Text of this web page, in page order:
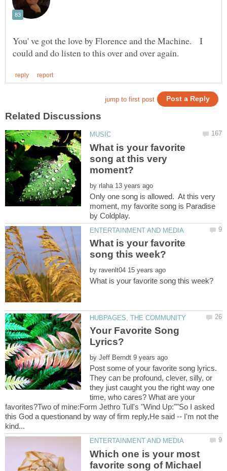
You' ve got the love by Florence and the Machine. I
What is your favorite
song at this very
by
Only one song is allowed. At this very
moment, my favorite song is Paradise
What is your favorite
by
Your Favorite Song
by
Post some of your favorite song lyrics.
They can be profound, clever, silly, or
they just caught you the right way one
time, who cares? What are your
favorites?Two of mine:Form Jethro Tull's "Wind Up:""So I asked
this God a questionand by way of firm reply,He said -- I'm not the
Which one is your most
favorite song of Michael